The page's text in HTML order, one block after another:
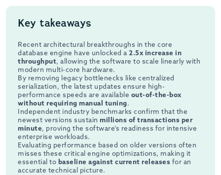
Key takeaways
Recent architectural breakthroughs in the core
database engine have unlocked a 2.5x increase in
throughput, allowing the software to scale linearly with
modern multi-core hardware.
By removing legacy bottlenecks like centralized
serialization, the latest updates ensure high-
performance speeds are available out-of-the-box
without requiring manual tuning.
Independent industry benchmarks confirm that the
newest versions sustain millions of transactions per
minute, proving the software’s readiness for intensive
enterprise workloads.
Evaluating performance based on older versions often
misses these critical engine optimizations, making it
essential to baseline against current releases for an
accurate technical picture.